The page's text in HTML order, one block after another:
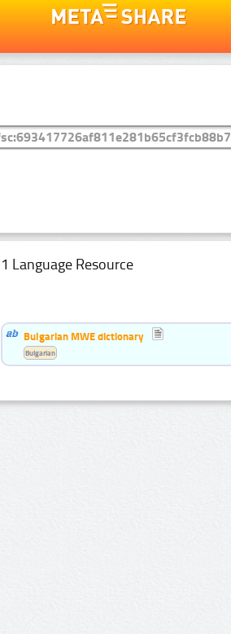
1 Language Resource
Bulgarian MWE dictionary
Bulgarian